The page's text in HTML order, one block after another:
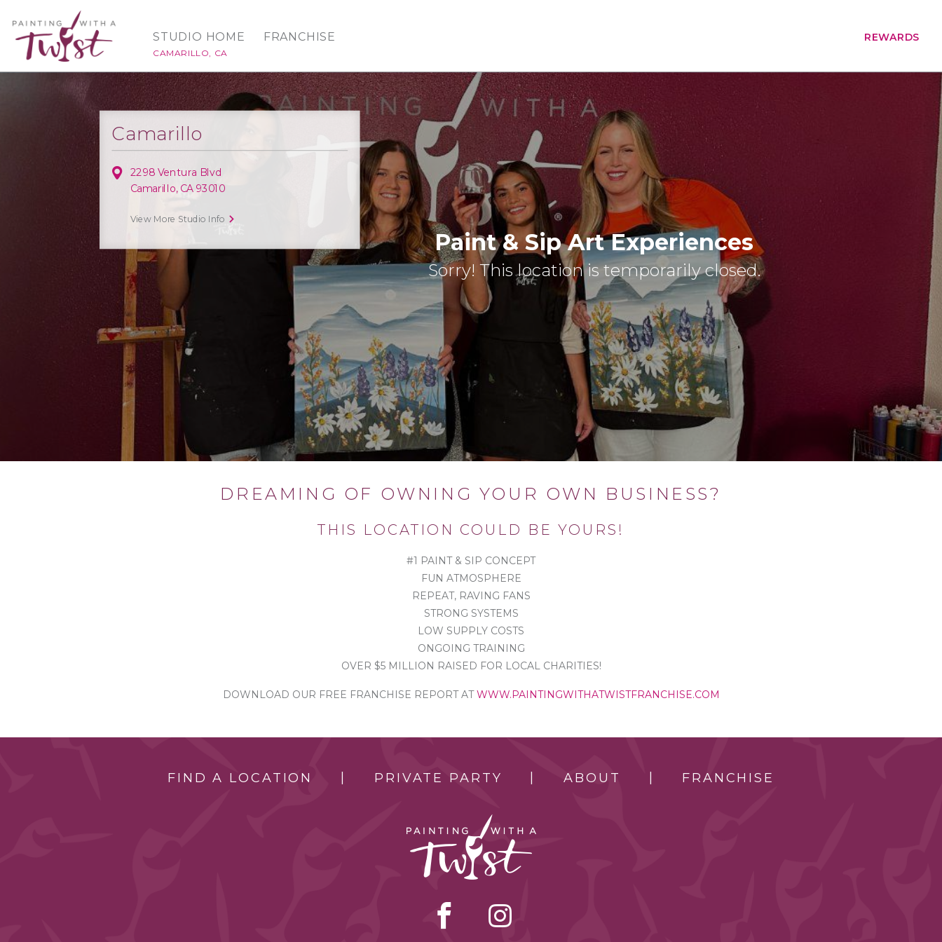
STUDIO HOME
CAMARILLO, CA
FRANCHISE REWARDS
Paint & Sip Art Experiences
Sorry! This location is temporarily closed.
Camarillo
2298 Ventura Blvd
Camarillo, CA 93010
View More Studio Info
DREAMING OF OWNING YOUR OWN BUSINESS?
THIS LOCATION COULD BE YOURS!
#1 PAINT & SIP CONCEPT
FUN ATMOSPHERE
REPEAT, RAVING FANS
STRONG SYSTEMS
LOW SUPPLY COSTS
ONGOING TRAINING
OVER $5 MILLION RAISED FOR LOCAL CHARITIES!
DOWNLOAD OUR FREE FRANCHISE REPORT ATWWW.PAINTINGWITHATWISTFRANCHISE.COM
FIND A LOCATION PRIVATE PARTY ABOUT FRANCHISE